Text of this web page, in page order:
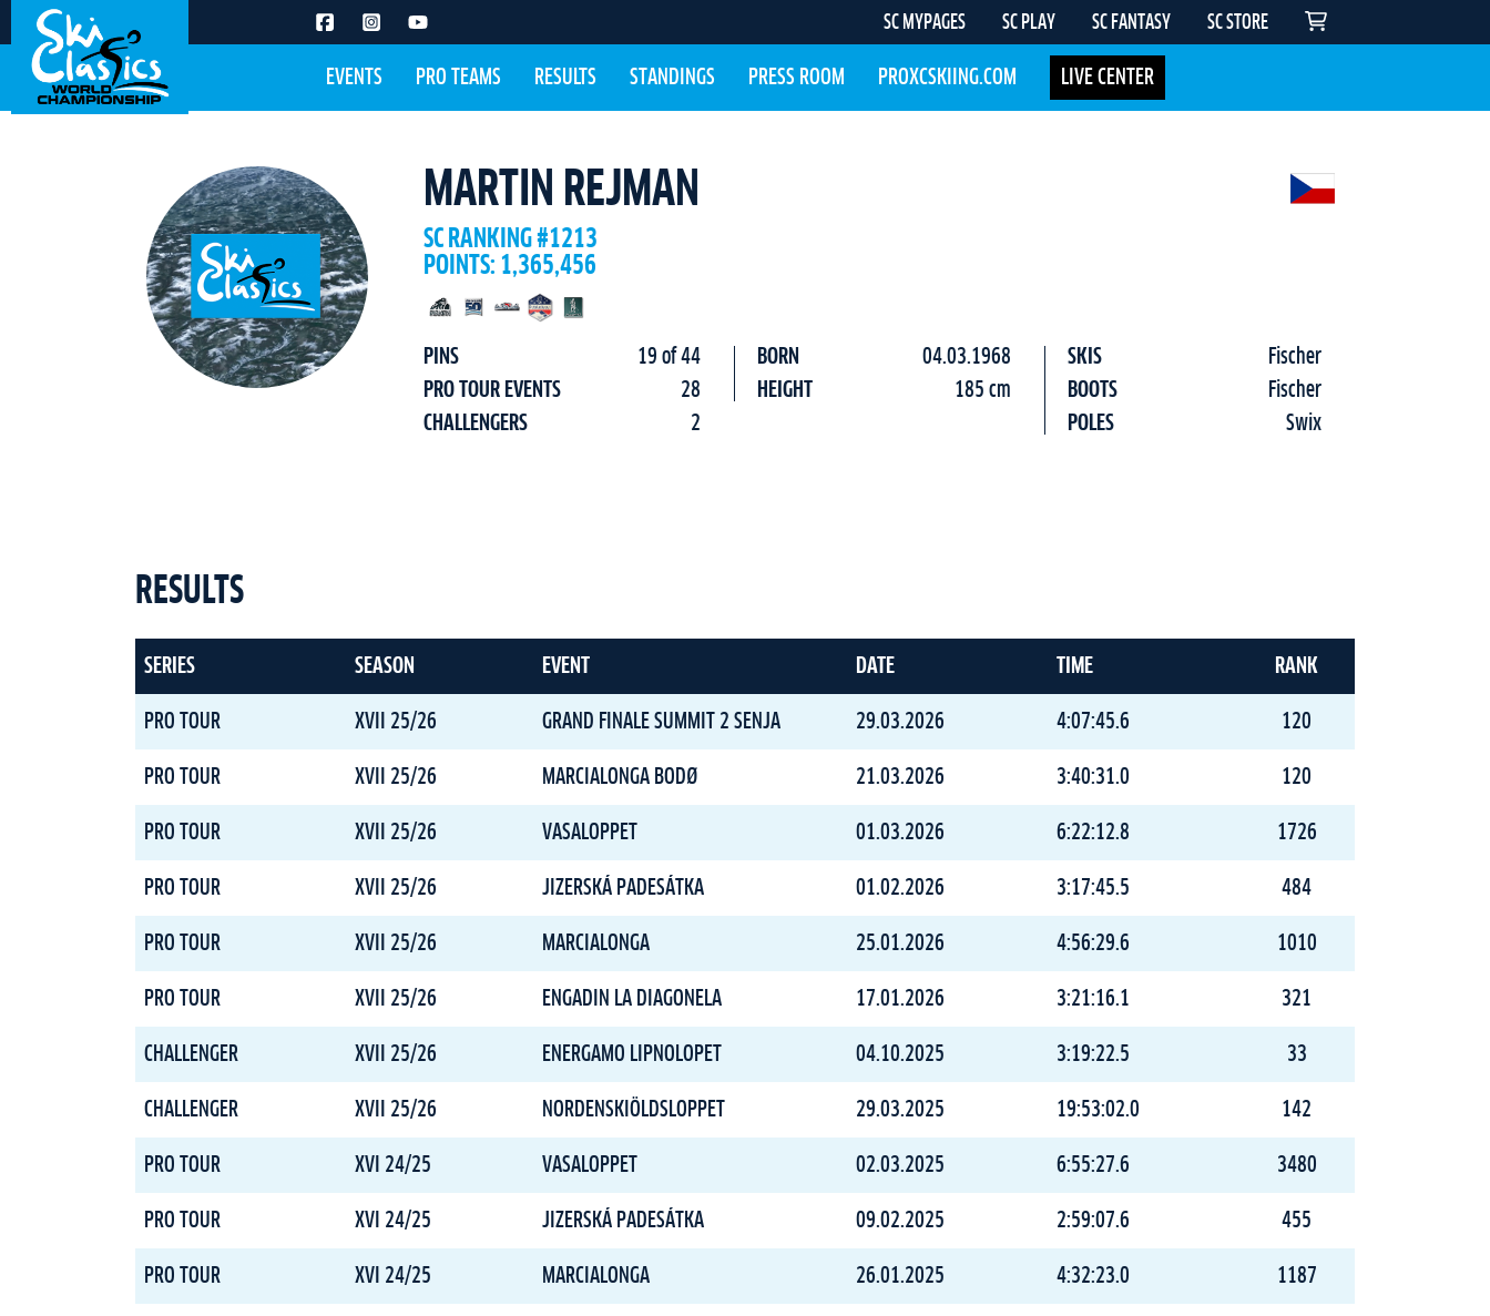
SC MYPAGES SC PLAY SC FANTASY SC STORE
EVENTS PRO TEAMS RESULTS STANDINGS PRESS ROOM PROXCSKIING.COM LIVE CENTER
MARTIN REJMAN
SC RANKING #1213
POINTS: 1,365,456
PINS
19 of 44
PRO TOUR EVENTS
28
CHALLENGERS
2
BORN
04.03.1968
HEIGHT
185 cm
SKIS
Fischer
BOOTS
Fischer
POLES
Swix
RESULTS
SERIES SEASON EVENT DATE TIME RANK
PRO TOUR XVII 25/26 GRAND FINALE SUMMIT 2 SENJA 29.03.2026 4:07:45.6 120
PRO TOUR XVII 25/26 MARCIALONGA BODØ 21.03.2026 3:40:31.0 120
PRO TOUR XVII 25/26 VASALOPPET 01.03.2026 6:22:12.8 1726
PRO TOUR XVII 25/26 JIZERSKÁ PADESÁTKA 01.02.2026 3:17:45.5 484
PRO TOUR XVII 25/26 MARCIALONGA 25.01.2026 4:56:29.6 1010
PRO TOUR XVII 25/26 ENGADIN LA DIAGONELA 17.01.2026 3:21:16.1 321
CHALLENGER XVII 25/26 ENERGAMO LIPNOLOPET 04.10.2025 3:19:22.5 33
CHALLENGER XVII 25/26 NORDENSKIÖLDSLOPPET 29.03.2025 19:53:02.0 142
PRO TOUR XVI 24/25 VASALOPPET 02.03.2025 6:55:27.6 3480
PRO TOUR XVI 24/25 JIZERSKÁ PADESÁTKA 09.02.2025 2:59:07.6 455
PRO TOUR XVI 24/25 MARCIALONGA 26.01.2025 4:32:23.0 1187